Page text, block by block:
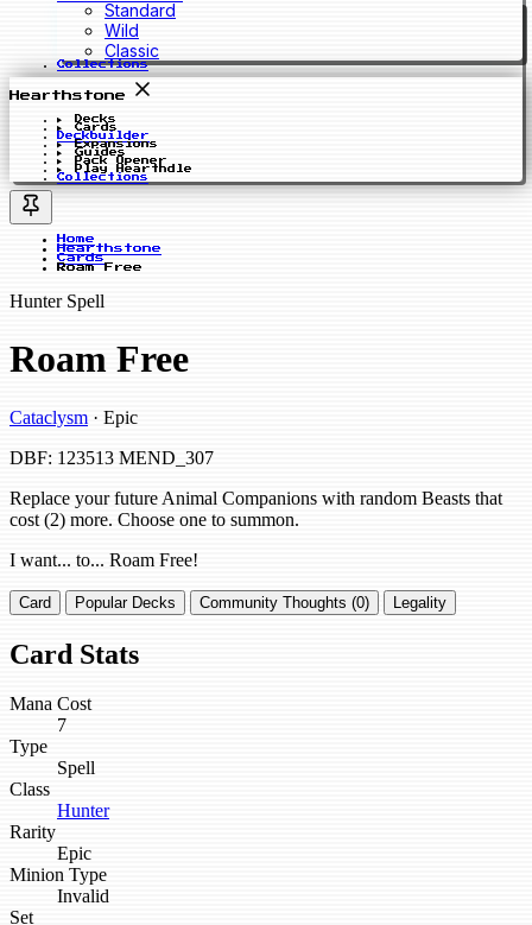
Standard
Wild
Classic
Collections
Hearthstone
Decks
Cards
Deckbuilder
Expansions
Guides
Pack Opener
Play Hearthdle
Collections
Home
Hearthstone
Cards
Roam Free
Hunter Spell
Roam Free
Cataclysm · Epic
DBF: 123513 MEND_307
Replace your future Animal Companions with random Beasts that
cost (2) more. Choose one to summon.
I want... to... Roam Free!
Card Popular Decks Community Thoughts (0) Legality
Card Stats
Mana Cost
7
Type
Spell
Class
Hunter
Rarity
Epic
Minion Type
Invalid
Set